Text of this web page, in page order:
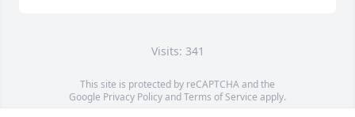
Visits: 341
This site is protected by reCAPTCHA and the
Google Privacy PolicyandTerms of Service apply.